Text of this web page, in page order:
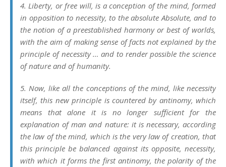
4. Liberty, or free will, is a conception of the mind, formed
in opposition to necessity, to the absolute Absolute, and to
the notion of a preestablished harmony or best of worlds,
with the aim of making sense of facts not explained by the
principle of necessity … and to render possible the science
of nature and of humanity.
5. Now, like all the conceptions of the mind, like necessity
itself, this new principle is countered by antinomy, which
means that alone it is no longer sufficient for the
explanation of man and nature: it is necessary, according
the law of the mind, which is the very law of creation, that
this principle be balanced against its opposite, necessity,
with which it forms the first antinomy, the polarity of the